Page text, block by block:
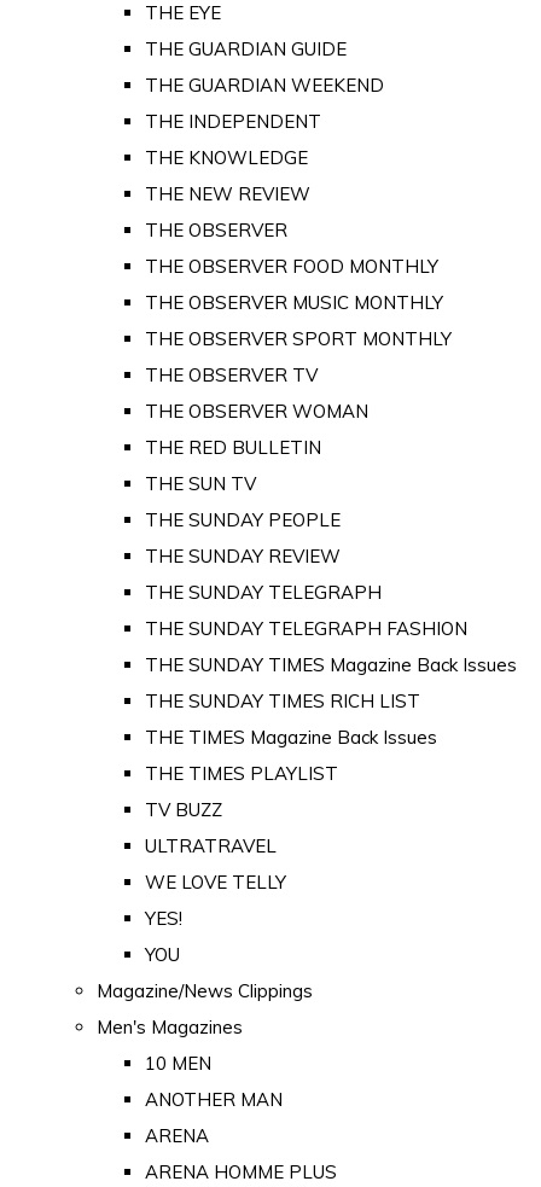
THE EYE
THE GUARDIAN GUIDE
THE GUARDIAN WEEKEND
THE INDEPENDENT
THE KNOWLEDGE
THE NEW REVIEW
THE OBSERVER
THE OBSERVER FOOD MONTHLY
THE OBSERVER MUSIC MONTHLY
THE OBSERVER SPORT MONTHLY
THE OBSERVER TV
THE OBSERVER WOMAN
THE RED BULLETIN
THE SUN TV
THE SUNDAY PEOPLE
THE SUNDAY REVIEW
THE SUNDAY TELEGRAPH
THE SUNDAY TELEGRAPH FASHION
THE SUNDAY TIMES Magazine Back Issues
THE SUNDAY TIMES RICH LIST
THE TIMES Magazine Back Issues
THE TIMES PLAYLIST
TV BUZZ
ULTRATRAVEL
WE LOVE TELLY
YES!
YOU
Magazine/News Clippings
Men's Magazines
10 MEN
ANOTHER MAN
ARENA
ARENA HOMME PLUS